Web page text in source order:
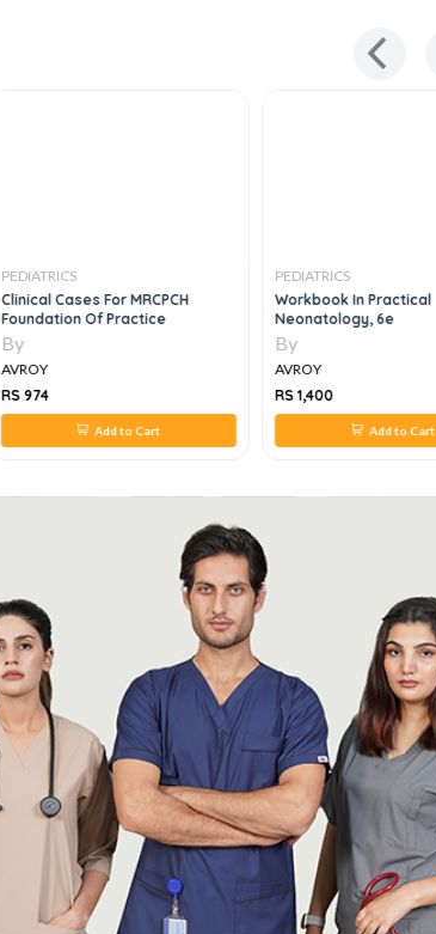
PEDIATRICS
Clinical Cases For MRCPCH
Foundation Of Practice
By
AVROY
RS 974
Add to Cart
PEDIATRICS
Workbook In Practical
Neonatology, 6e
By
AVROY
RS 1,400
Add to Cart